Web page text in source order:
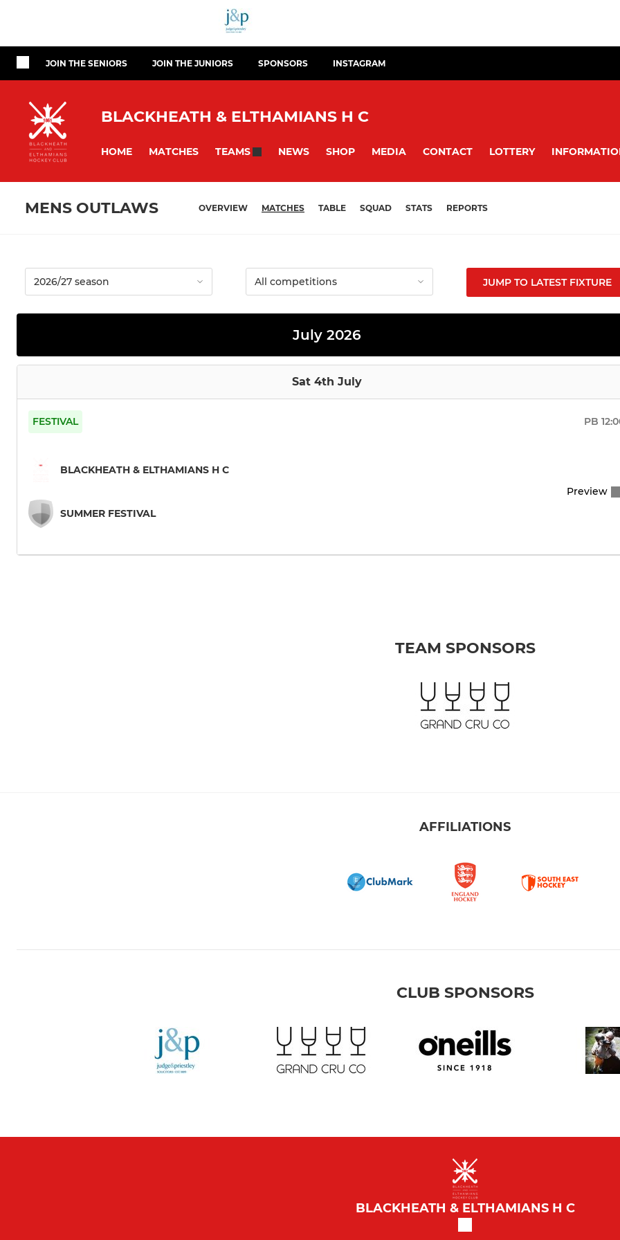
JOIN THE SENIORS JOIN THE JUNIORS SPONSORS INSTAGRAM
BLACKHEATH & ELTHAMIANS H C
HOME MATCHES TEAMS NEWS SHOP MEDIA CONTACT LOTTERY
MENS OUTLAWS OVERVIEW MATCHES TABLE SQUAD STATS REPORTS
JUMP TO LATEST FIXTURE
July 2026
Sat 4th July
FESTIVAL PB
BLACKHEATH & ELTHAMIANS H C
SUMMER FESTIVAL
Preview
TEAM SPONSORS
AFFILIATIONS
CLUB SPONSORS
BLACKHEATH & ELTHAMIANS H C